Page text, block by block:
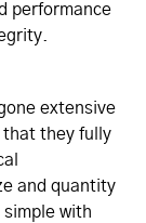
performance
extensive
that they fully
and quantity
with